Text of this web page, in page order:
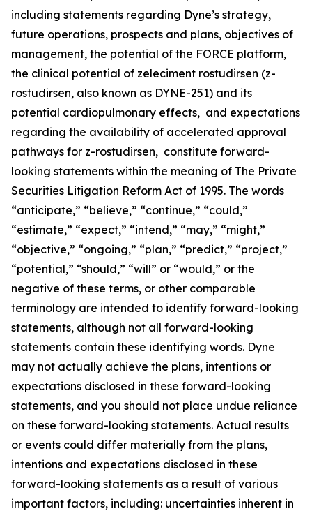
including statements regarding Dyne’s strategy,
future operations, prospects and plans, objectives of
management, the potential of the FORCE platform,
the clinical potential of zeleciment rostudirsen (z-
rostudirsen, also known as DYNE-251) and its
potential cardiopulmonary effects, and expectations
regarding the availability of accelerated approval
pathways for z-rostudirsen, constitute forward-
looking statements within the meaning of The Private
Securities Litigation Reform Act of 1995. The words
“anticipate,” “believe,” “continue,” “could,”
“estimate,” “expect,” “intend,” “may,” “might,”
“objective,” “ongoing,” “plan,” “predict,” “project,”
“potential,” “should,” “will” or “would,” or the
negative of these terms, or other comparable
terminology are intended to identify forward-looking
statements, although not all forward-looking
statements contain these identifying words. Dyne
may not actually achieve the plans, intentions or
expectations disclosed in these forward-looking
statements, and you should not place undue reliance
on these forward-looking statements. Actual results
or events could differ materially from the plans,
intentions and expectations disclosed in these
forward-looking statements as a result of various
important factors, including: uncertainties inherent in